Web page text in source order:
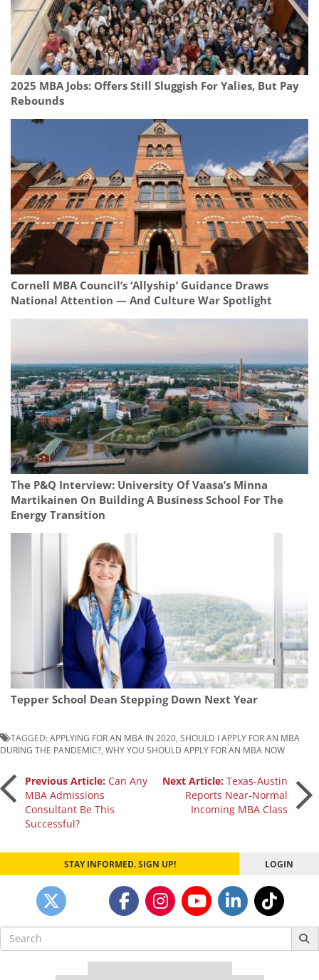
2025 MBA Jobs: Offers Still Sluggish For Yalies, But Pay
Rebounds
Cornell MBA Council’s ‘Allyship’ Guidance Draws
National Attention — And Culture War Spotlight
The P&Q Interview: University Of Vaasa’s Minna
Martikainen On Building A Business School For The
Energy Transition
Tepper School Dean Stepping Down Next Year
TAGGED:APPLYING FOR AN MBA IN 2020 SHOULD I APPLY FOR AN MBA
DURING THE PANDEMIC? WHY YOU SHOULD APPLY FOR AN MBA NOW
Post
navigation
Previous Article: Can Any
MBA Admissions
Consultant Be This
Successful?
Next Article:Texas-Austin
Reports Near-Normal
Incoming MBA Class
STAY INFORMED. SIGN UP! LOGIN
Search
for: